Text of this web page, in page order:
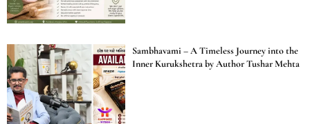
Sambhavami – A Timeless Journey into the
Inner Kurukshetra by Author Tushar Mehta